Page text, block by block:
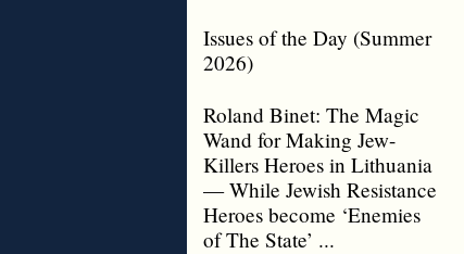
Issues of the Day (Summer
2026)
Roland Binet: The Magic
Wand for Making Jew-
Killers Heroes in Lithuania
— While Jewish Resistance
Heroes become ‘Enemies
of The State’ ...